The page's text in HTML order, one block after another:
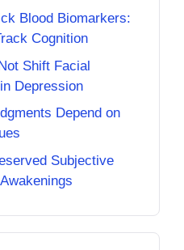
Blood Biomarkers:
Cognition
Shift Facial
Depression
Depend on
Subjective